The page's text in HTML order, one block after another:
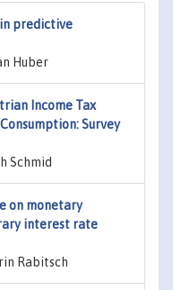
predictive
Huber
Income Tax
Survey
Schmid
on monetary
interest rate
Rabitsch